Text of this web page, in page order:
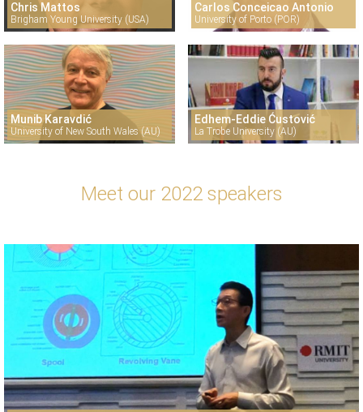
Chris Mattos
Brigham Young University (USA)
Carlos Conceicao Antonio
University of Porto (POR)
Munib Karavdić
University of New South Wales (AU)
Edhem-Eddie Ćustović
La Trobe University (AU)
Meet our 2022 speakers